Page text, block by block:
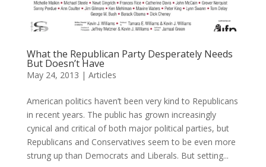
What the Republican Party Desperately Needs
But Doesn’t Have
May 24, 2013 | Articles
American politics haven’t been very kind to Republicans
in recent years. The public has grown increasingly
cynical and critical of both major political parties, but
Republicans and Conservatives seem to be even more
strung up than Democrats and Liberals. But setting...